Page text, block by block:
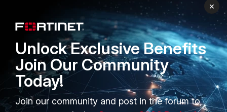
duplex_setting :0
Speed :1000
Duplex :Full
link_status :Up
============ Counters ===========
Rx Pkts :3327
Rx Bytes :988142
Tx Pkts :2442Tx B
×
Unlock Exclusive Benefits
Join Our Community
Today!
Join our community and post in the forum to